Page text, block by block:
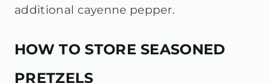
additional cayenne pepper.
HOW TO STORE SEASONED
PRETZELS